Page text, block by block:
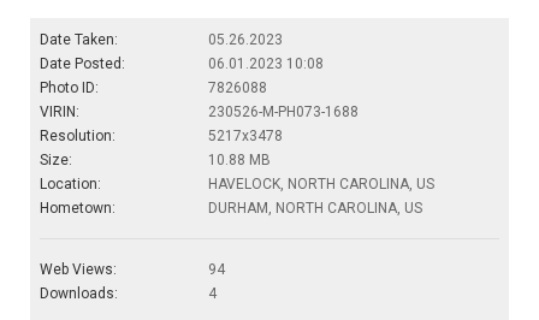
Date Taken:
05.26.2023
Date Posted:
06.01.2023 10:08
Photo ID:
7826088
VIRIN:
230526-M-PH073-1688
Resolution:
5217x3478
Size:
10.88 MB
Location:
HAVELOCK, NORTH CAROLINA, US
Hometown:
DURHAM, NORTH CAROLINA, US
Web Views:
94
Downloads:
4